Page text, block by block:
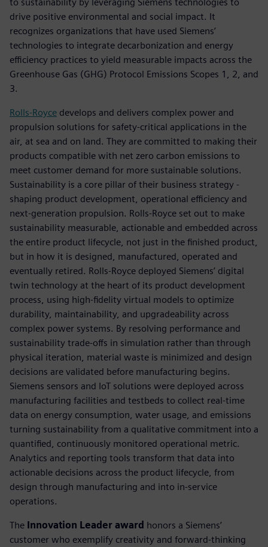
drive positive environmental and social impact. It
recognizes organizations that have used Siemens’
technologies to integrate decarbonization and energy
efficiency practices to yield measurable impacts across the
Greenhouse Gas (GHG) Protocol Emissions Scopes 1, 2, and
3.
Rolls-Royce develops and delivers complex power and
propulsion solutions for safety-critical applications in the
air, at sea and on land. They are committed to making their
products compatible with net zero carbon emissions to
meet customer demand for more sustainable solutions.
Sustainability is a core pillar of their business strategy -
shaping product development, operational efficiency and
next-generation propulsion. Rolls-Royce set out to make
sustainability measurable, actionable and embedded across
the entire product lifecycle, not just in the finished product,
but in how it is designed, manufactured, operated and
eventually retired. Rolls-Royce deployed Siemens’ digital
twin technology at the heart of its product development
process, using high-fidelity virtual models to optimize
durability, maintainability, and upgradeability across
complex power systems. By resolving performance and
sustainability trade-offs in simulation rather than through
physical iteration, material waste is minimized and design
decisions are validated before manufacturing begins.
Siemens sensors and IoT solutions were deployed across
manufacturing facilities and testbeds to collect real-time
data on energy consumption, water usage, and emissions
turning sustainability from a qualitative commitment into a
quantified, continuously monitored operational metric.
Analytics and reporting tools transform that data into
actionable decisions across the product lifecycle, from
design through manufacturing and into in-service
operations.
The Innovation Leader award honors a Siemens’
customer who exemplify creativity and forward-thinking